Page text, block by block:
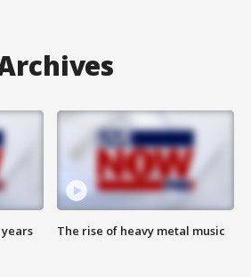
The rise of heavy metal music